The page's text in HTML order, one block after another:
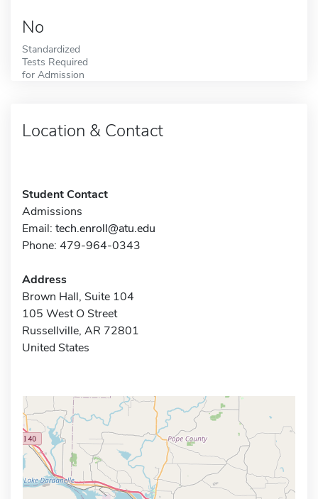
No
Standardized
Tests Required
for Admission
Location & Contact
Student Contact
Admissions
Email: tech.enroll@atu.edu
Phone: 479-964-0343
Address
Brown Hall, Suite 104
105 West O Street
Russellville, AR 72801
United States